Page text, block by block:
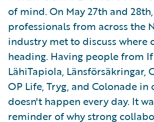
of mind. On May 27th and
professionals from across the
industry met to discuss where
heading. Having people from
LähiTapiola, Länsförsäkringar,
OP Life, Tryg, and Colonade in
doesn't happen every day. It
reminder of why strong